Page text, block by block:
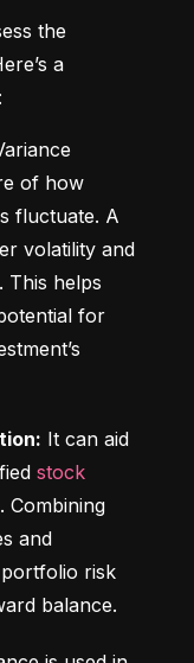
the
a
of how
fluctuate. A
volatility and
This helps
for
It can aid
stock
Combining
and
risk
balance.